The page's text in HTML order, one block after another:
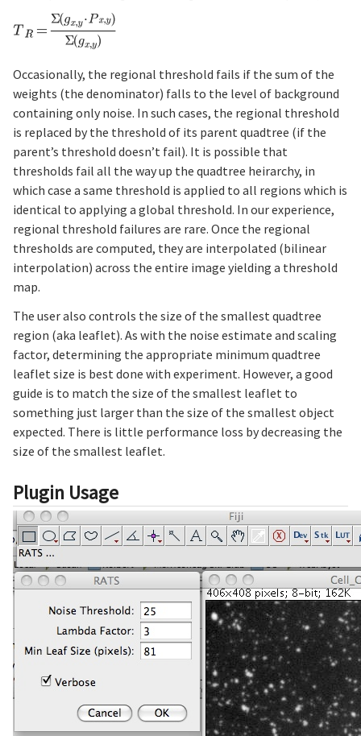
Occasionally, the regional threshold fails if the sum of the
weights (the denominator) falls to the level of background
containing only noise. In such cases, the regional threshold
is replaced by the threshold of its parent quadtree (if the
parent’s threshold doesn’t fail). It is possible that
thresholds fail all the way up the quadtree heirarchy, in
which case a same threshold is applied to all regions which is
identical to applying a global threshold. In our experience,
regional threshold failures are rare. Once the regional
thresholds are computed, they are interpolated (bilinear
interpolation) across the entire image yielding a threshold
map.
The user also controls the size of the smallest quadtree
region (aka leaflet). As with the noise estimate and scaling
factor, determining the appropriate minimum quadtree
leaflet size is best done with experiment. However, a good
guide is to match the size of the smallest leaflet to
something just larger than the size of the smallest object
expected. There is little performance loss by decreasing the
size of the smallest leaflet.
Plugin Usage